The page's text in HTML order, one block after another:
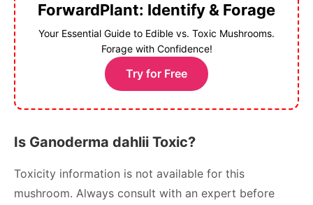
ForwardPlant: Identify & Forage
Your Essential Guide to Edible vs. Toxic Mushrooms.
Forage with Confidence!
Try for Free
Is Ganoderma dahlii Toxic?
Toxicity information is not available for this
mushroom. Always consult with an expert before